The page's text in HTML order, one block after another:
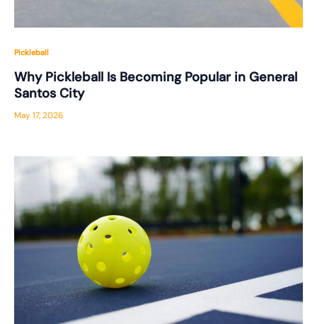
Pickleball
Why Pickleball Is Becoming Popular in General
Santos City
May 17, 2026